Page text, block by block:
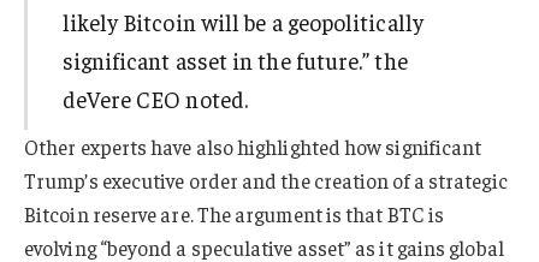
likely Bitcoin will be a geopolitically
significant asset in the future.” the
deVere CEO noted.
Other experts have also highlighted how significant
Trump’s executive order and the creation of a strategic
Bitcoin reserve are. The argument is that BTC is
evolving “beyond a speculative asset” as it gains global